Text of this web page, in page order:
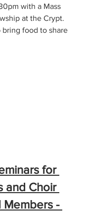
with a Mass
at the Crypt.
food to share
for
and Choir
Members -